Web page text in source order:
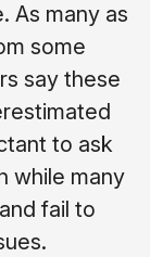
As many as
some
say these
to ask
while many
fail to